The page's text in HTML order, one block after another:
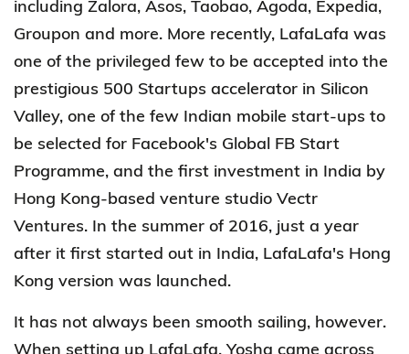
including Zalora, Asos, Taobao, Agoda, Expedia,
Groupon and more. More recently, LafaLafa was
one of the privileged few to be accepted into the
prestigious 500 Startups accelerator in Silicon
Valley, one of the few Indian mobile start-ups to
be selected for Facebook's Global FB Start
Programme, and the first investment in India by
Hong Kong-based venture studio Vectr
Ventures. In the summer of 2016, just a year
after it first started out in India, LafaLafa's Hong
Kong version was launched.
It has not always been smooth sailing, however.
When setting up LafaLafa, Yosha came across